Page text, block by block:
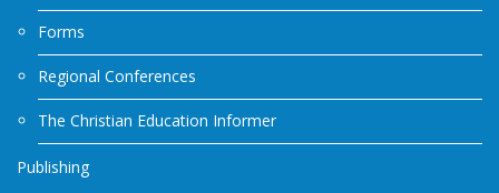
Forms
Regional Conferences
The Christian Education Informer
Publishing